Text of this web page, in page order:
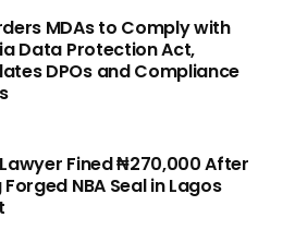
MDAs to Comply with
Data Protection Act,
DPOs and Compliance
Fined ₦270,000 After
Forged NBA Seal in Lagos